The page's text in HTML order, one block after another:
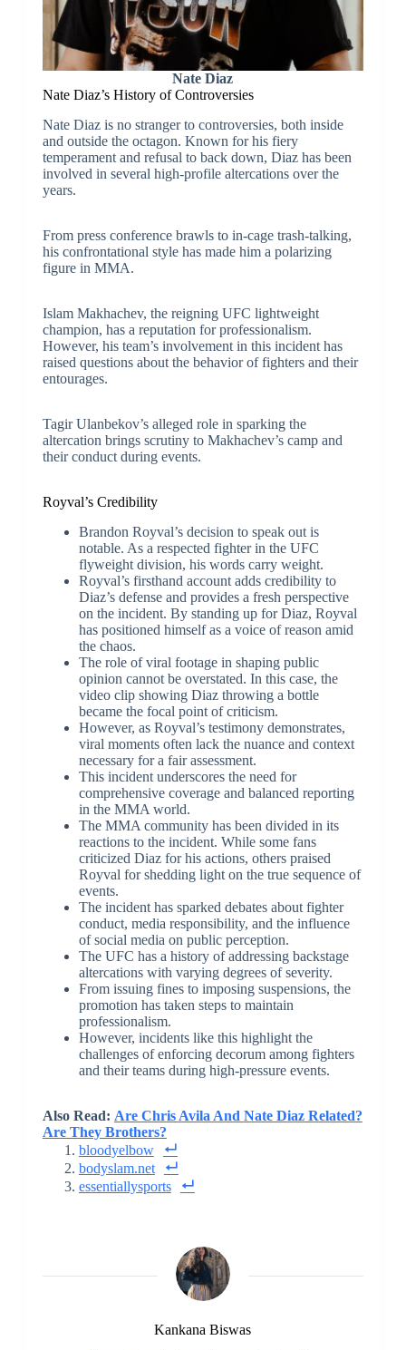
Nate Diaz
Nate Diaz’s History of Controversies
Nate Diaz is no stranger to controversies, both inside
and outside the octagon. Known for his fiery
temperament and refusal to back down, Diaz has been
involved in several high-profile altercations over the
years.
From press conference brawls to in-cage trash-talking,
his confrontational style has made him a polarizing
figure in MMA.
Islam Makhachev, the reigning UFC lightweight
champion, has a reputation for professionalism.
However, his team’s involvement in this incident has
raised questions about the behavior of fighters and their
entourages.
Tagir Ulanbekov’s alleged role in sparking the
altercation brings scrutiny to Makhachev’s camp and
their conduct during events.
Royval’s Credibility
Brandon Royval’s decision to speak out is
notable. As a respected fighter in the UFC
flyweight division, his words carry weight.
Royval’s firsthand account adds credibility to
Diaz’s defense and provides a fresh perspective
on the incident. By standing up for Diaz, Royval
has positioned himself as a voice of reason amid
the chaos.
The role of viral footage in shaping public
opinion cannot be overstated. In this case, the
video clip showing Diaz throwing a bottle
became the focal point of criticism.
However, as Royval’s testimony demonstrates,
viral moments often lack the nuance and context
necessary for a fair assessment.
This incident underscores the need for
comprehensive coverage and balanced reporting
in the MMA world.
The MMA community has been divided in its
reactions to the incident. While some fans
criticized Diaz for his actions, others praised
Royval for shedding light on the true sequence of
events.
The incident has sparked debates about fighter
conduct, media responsibility, and the influence
of social media on public perception.
The UFC has a history of addressing backstage
altercations with varying degrees of severity.
From issuing fines to imposing suspensions, the
promotion has taken steps to maintain
professionalism.
However, incidents like this highlight the
challenges of enforcing decorum among fighters
and their teams during high-pressure events.
Also Read: Are Chris Avila And Nate Diaz Related?
Are They Brothers?
bloodyelbow
bodyslam.net
essentiallysports
Kankana Biswas